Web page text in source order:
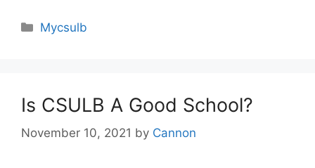
Categories
Mycsulb
Is CSULB A Good School?
November 10, 2021 by Cannon